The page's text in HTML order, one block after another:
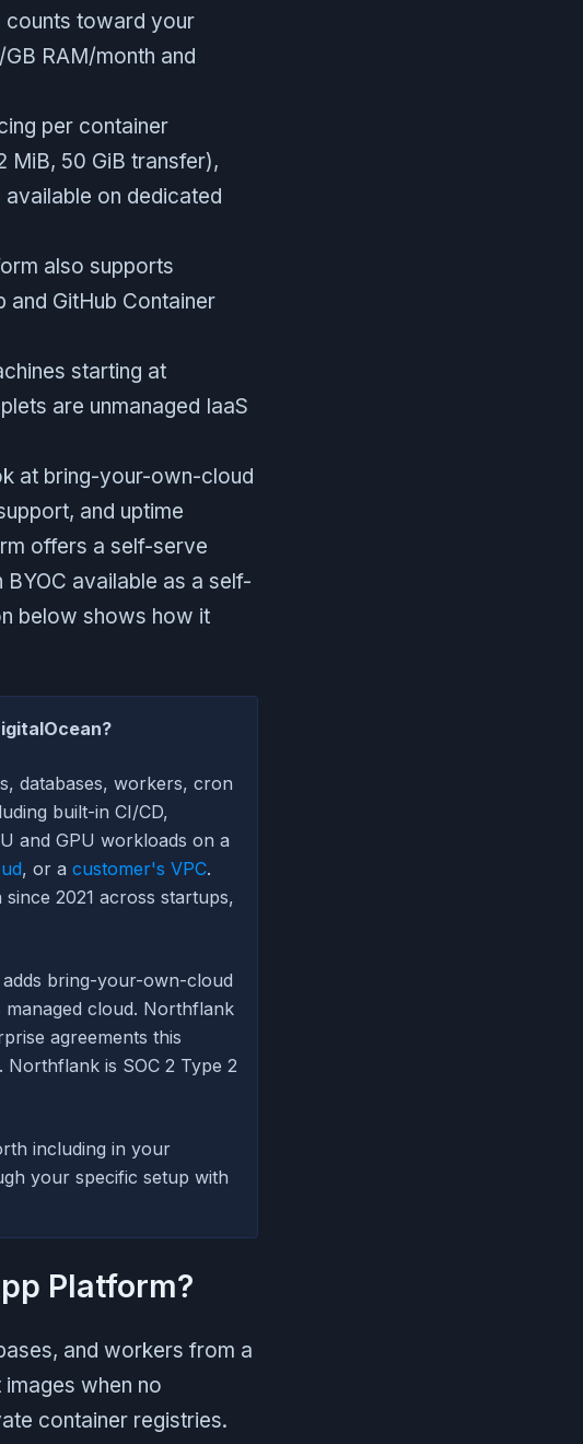
counts toward your
RAM/month and
per container
MiB, 50 GiB transfer),
on dedicated
also supports
GitHub Container
starting at
are unmanaged IaaS
at bring-your-own-cloud
and uptime
offers a self-serve
available as a self-
below shows how it
databases, workers, cron
built-in CI/CD,
and GPU workloads on a
, or a customer's VPC.
2021 across startups,
bring-your-own-cloud
managed cloud. Northflank
agreements this
is SOC 2 Type 2
including in your
your specific setup with
Platform?
and workers from a
when no
container registries.